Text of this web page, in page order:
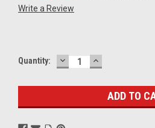
Write a Review
Current
Quantity: DECREASE
QUANTITY:
INCREASE
QUANTITY: